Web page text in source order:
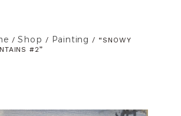
/Shop / Painting / “SNOWY
#2”